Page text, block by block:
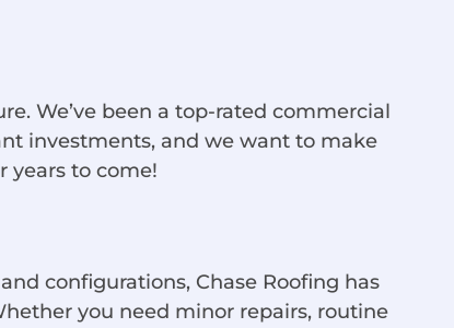
We’ve been a top-rated commercial
investments, and we want to make
years to come!
configurations, Chase Roofing has
you need minor repairs, routine